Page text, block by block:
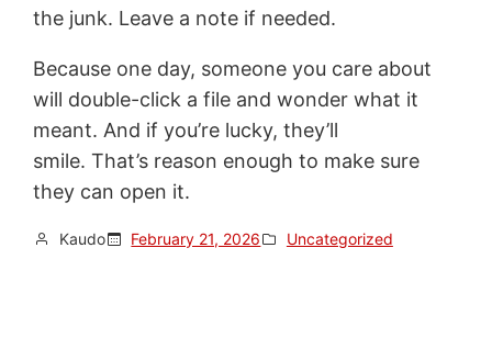
the junk. Leave a note if needed.
Because one day, someone you care about
will double-click a file and wonder what it
meant. And if you’re lucky, they’ll
smile. That’s reason enough to make sure
they can open it.
Kaudo February 21, 2026 Uncategorized